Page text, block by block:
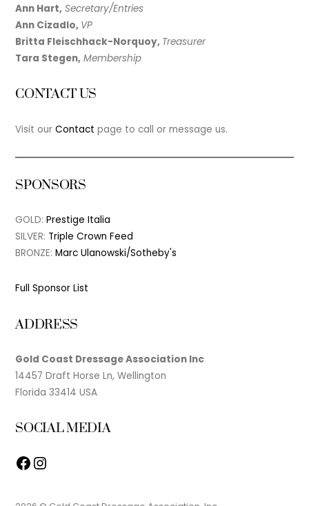
Ann Hart, Secretary/Entries
Ann Cizadlo, VP
Britta Fleischhack-Norquoy, Treasurer
Tara Stegen, Membership
CONTACT US
Visit ourContact page to call or message us.
SPONSORS
GOLD:Prestige Italia
SILVER: Triple Crown Feed
BRONZE:Marc Ulanowski/Sotheby's
Full Sponsor List
ADDRESS
Gold Coast Dressage Association Inc
14457 Draft Horse Ln, Wellington
Florida 33414 USA
SOCIAL MEDIA
Facebook
Instagram